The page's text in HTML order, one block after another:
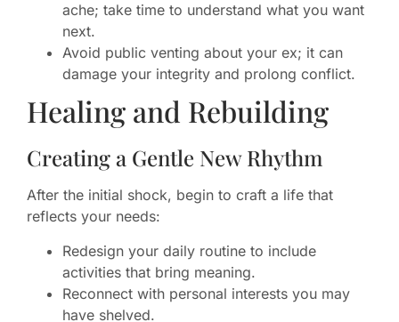
ache; take time to understand what you want
next.
Avoid public venting about your ex; it can
damage your integrity and prolong conflict.
Healing and Rebuilding
Creating a Gentle New Rhythm
After the initial shock, begin to craft a life that
reflects your needs:
Redesign your daily routine to include
activities that bring meaning.
Reconnect with personal interests you may
have shelved.